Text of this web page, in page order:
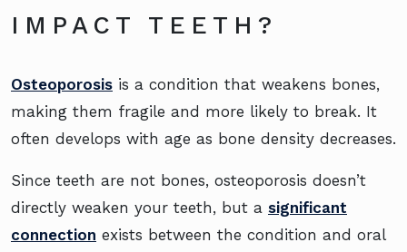
IMPACT TEETH?
Osteoporosis is a condition that weakens bones,
making them fragile and more likely to break. It
often develops with age as bone density decreases.
Since teeth are not bones, osteoporosis doesn’t
directly weaken your teeth, but a significant
connection exists between the condition and oral